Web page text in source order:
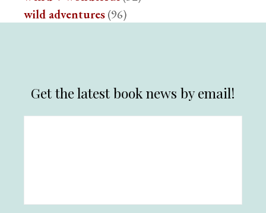
wild adventures(96)
Get the latest book news by email!